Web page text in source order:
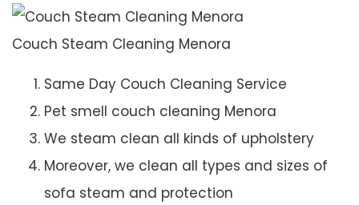
Couch Steam Cleaning Menora
Same Day Couch Cleaning Service
Pet smell couch cleaning Menora
We steam clean all kinds of upholstery
Moreover, we clean all types and sizes of
sofa steam and protection